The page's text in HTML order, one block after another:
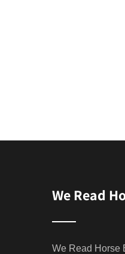
We Read
We Read Horse